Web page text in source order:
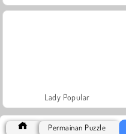
Lady Popular
Permainan Puzzle